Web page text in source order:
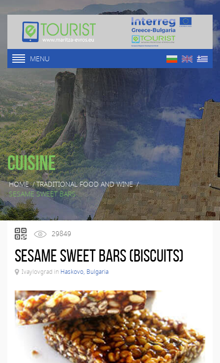
MENU
Cuisine
HOME/TRADITIONAL FOOD AND WINE/
SESAME SWEET BARS ...
29849
Sesame sweet bars (biscuits)
Ivaylovgrad in Haskovo, Bulgaria